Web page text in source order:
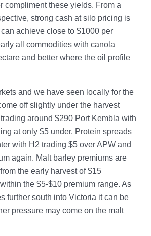
compliment these yields. From a
strong cash at silo pricing is
achieve close to $1000 per
all commodities with canola
and better where the oil profile
and we have seen locally for the
off slightly under the harvest
around $290 Port Kembla with
at only $5 under. Protein spreads
with H2 trading $5 over APW and
again. Malt barley premiums are
the early harvest of $15
the $5-$10 premium range. As
further south into Victoria it can be
pressure may come on the malt